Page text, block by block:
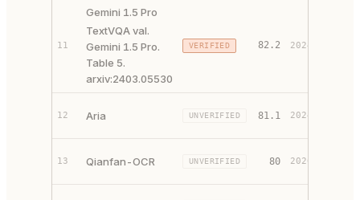
11
Gemini 1.5 Pro
TextVQA val.
Gemini 1.5 Pro.
Table 5.
arxiv:2403.05530
VERIFIED 82.2 2024
12 Aria UNVERIFIED 81.1 2024
13 Qianfan-OCR UNVERIFIED 80 2026